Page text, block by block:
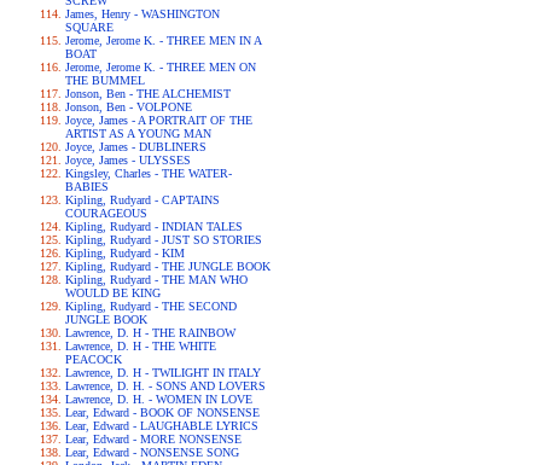
James, Henry - WASHINGTON
SQUARE
Jerome, Jerome K. - THREE MEN IN A
BOAT
Jerome, Jerome K. - THREE MEN ON
THE BUMMEL
Jonson, Ben - THE ALCHEMIST
Jonson, Ben - VOLPONE
Joyce, James - A PORTRAIT OF THE
ARTIST AS A YOUNG MAN
Joyce, James - DUBLINERS
Joyce, James - ULYSSES
Kingsley, Charles - THE WATER-
BABIES
Kipling, Rudyard - CAPTAINS
COURAGEOUS
Kipling, Rudyard - INDIAN TALES
Kipling, Rudyard - JUST SO STORIES
Kipling, Rudyard - KIM
Kipling, Rudyard - THE JUNGLE BOOK
Kipling, Rudyard - THE MAN WHO
WOULD BE KING
Kipling, Rudyard - THE SECOND
JUNGLE BOOK
Lawrence, D. H - THE RAINBOW
Lawrence, D. H - THE WHITE
PEACOCK
Lawrence, D. H - TWILIGHT IN ITALY
Lawrence, D. H. - SONS AND LOVERS
Lawrence, D. H. - WOMEN IN LOVE
Lear, Edward - BOOK OF NONSENSE
Lear, Edward - LAUGHABLE LYRICS
Lear, Edward - MORE NONSENSE
Lear, Edward - NONSENSE SONG